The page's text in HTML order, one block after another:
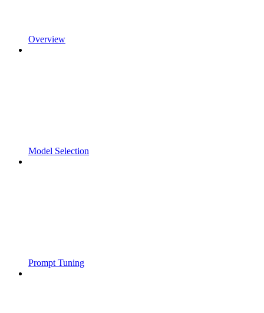
Overview
Model Selection
Prompt Tuning